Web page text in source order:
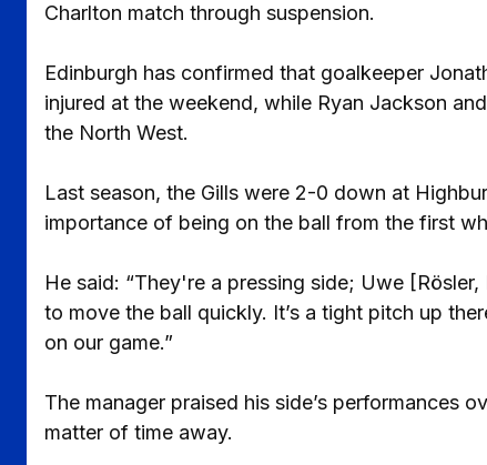
Charlton match through suspension.
Edinburgh has confirmed that goalkeeper
injured at the weekend, while Ryan Jackson
the North West.
Last season, the Gills were 2-0 down at
importance of being on the ball from the first
He said: “They're a pressing side; Uwe
to move the ball quickly. It’s a tight pitch up
on our game.”
The manager praised his side’s performances
matter of time away.